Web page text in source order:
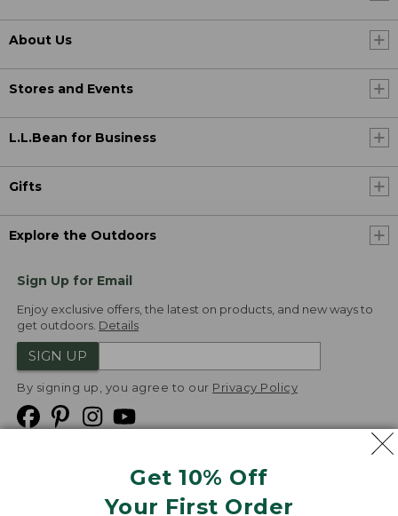
Get 10% Off
Your First Order
About Us
Stores and Events
L.L.Bean for Business
Gifts
Explore the Outdoors
Sign Up for Email
Enjoy exclusive offers, the latest on products, and new ways to
get outdoors. Details
SIGN UP
By signing up, you agree to our Privacy Policy